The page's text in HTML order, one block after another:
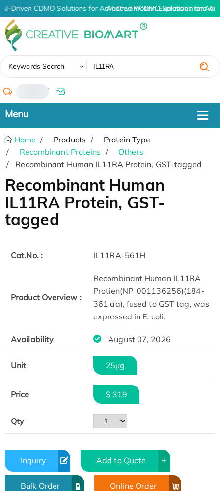
AI-Driven CDMO Solutions for Advanced Protein Expression and
AI-Driven CDMO Solutions for
Keywords Search
/
Home Products
Protein Type
Recombinant Proteins
Others
Recombinant Human IL11RA Protein, GST-tagged
Recombinant Human
IL11RA Protein, GST-
tagged
Cat.No. : IL11RA-561H
Product Overview :
Recombinant Human IL11RA
Protien(NP_001136256)(184-
361 aa), fused to GST tag, was
expressed in E. coli.
Availability August 07, 2026
Unit 25μg
Price $ 319
Qty
Inquiry Add to Quote
Bulk Order Online Order